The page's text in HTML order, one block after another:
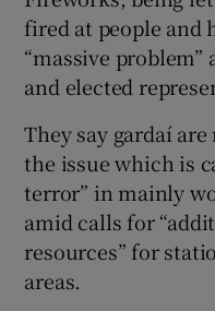
fired at people and
“massive
and elected
They say gardaí
the issue which is
terror” in mainly
amid calls for
resources” for
areas.